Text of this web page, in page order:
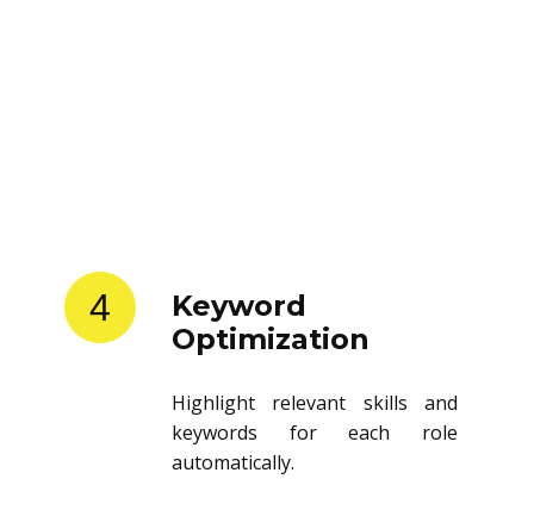
4
Keyword
Optimization
Highlight relevant skills and
keywords for each role
automatically.